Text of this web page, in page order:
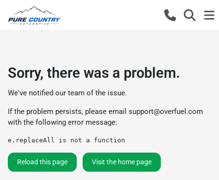
Sorry, there was a problem.
We've notified our team of the issue.
If the problem persists, please email support@overfuel.com
with the following error message:
e.replaceAll is not a function
Reload this page Visit the home page